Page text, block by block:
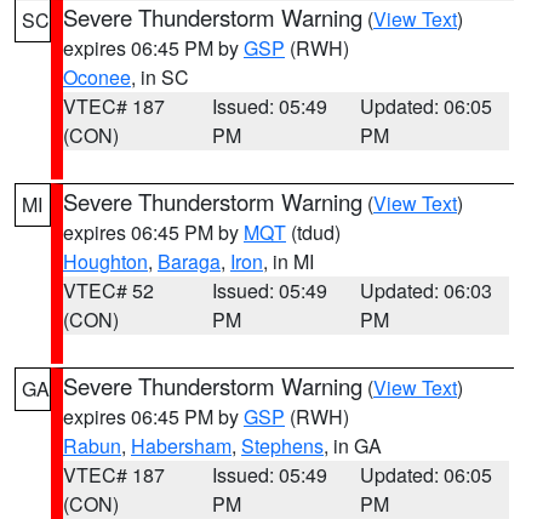
SC Severe Thunderstorm Warning (View Text)
expires 06:45 PM byGSP (RWH)
Oconee, in SC
VTEC# 187
(CON)
Issued: 05:49
PM
Updated: 06:05
PM
MI Severe Thunderstorm Warning (View Text)
expires 06:45 PM by MQT (tdud)
Houghton, Baraga, Iron, in MI
VTEC# 52
(CON)
Issued: 05:49
PM
Updated: 06:03
PM
GA Severe Thunderstorm Warning (View Text)
expires 06:45 PM byGSP (RWH)
Rabun, Habersham, Stephens, in GA
VTEC# 187
(CON)
Issued: 05:49
PM
Updated: 06:05
PM